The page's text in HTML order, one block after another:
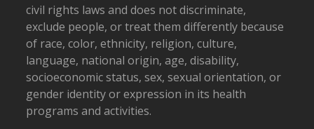
civil rights laws and does not discriminate,
exclude people, or treat them differently because
of race, color, ethnicity, religion, culture,
language, national origin, age, disability,
socioeconomic status, sex, sexual orientation, or
gender identity or expression in its health
programs and activities.